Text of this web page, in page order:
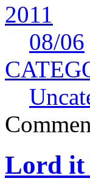
2011
08/06
Lord it